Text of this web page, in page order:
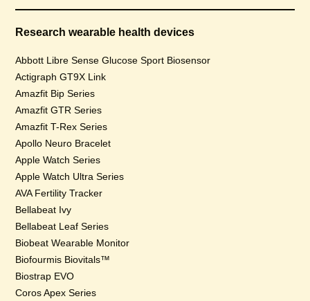
Research wearable health devices
Abbott Libre Sense Glucose Sport Biosensor
Actigraph GT9X Link
Amazfit Bip Series
Amazfit GTR Series
Amazfit T-Rex Series
Apollo Neuro Bracelet
Apple Watch Series
Apple Watch Ultra Series
AVA Fertility Tracker
Bellabeat Ivy
Bellabeat Leaf Series
Biobeat Wearable Monitor
Biofourmis Biovitals™
Biostrap EVO
Coros Apex Series